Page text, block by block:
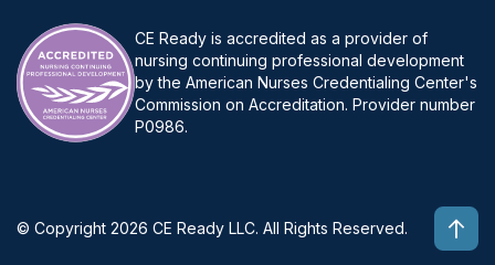
CE Ready is accredited as a provider of
nursing continuing professional development
by the American Nurses Credentialing Center's
Commission on Accreditation. Provider number
P0986.
© Copyright 2026 CE Ready LLC. All Rights Reserved. Top